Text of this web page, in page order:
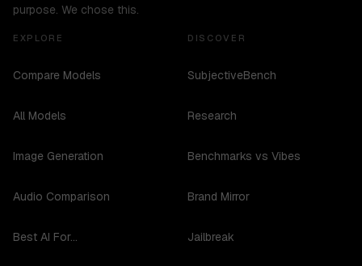
purpose. We chose this.
EXPLORE
Compare Models
All Models
Image Generation
Audio Comparison
Best AI For...
DISCOVER
SubjectiveBench
Research
Benchmarks vs Vibes
Brand Mirror
Jailbreak